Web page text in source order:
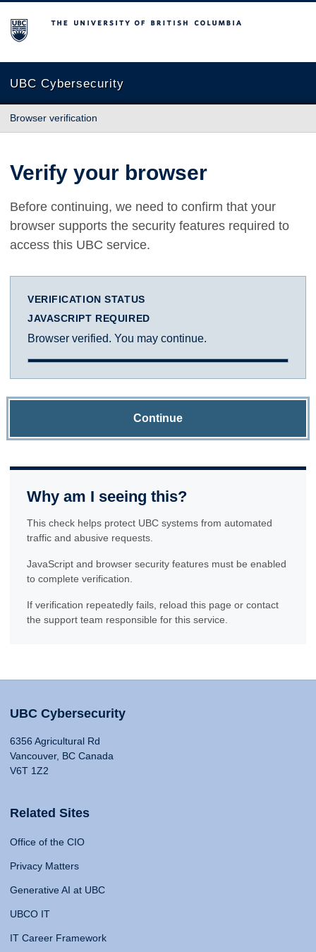
The University of British Columbia
UBC Cybersecurity
Browser verification
Verify your browser
Before continuing, we need to confirm that your
browser supports the security features required to
access this UBC service.
VERIFICATION STATUS
JAVASCRIPT REQUIRED
Browser verified. You may continue.
Continue
Why am I seeing this?
This check helps protect UBC systems from automated
traffic and abusive requests.
JavaScript and browser security features must be enabled
to complete verification.
If verification repeatedly fails, reload this page or contact
the support team responsible for this service.
UBC Cybersecurity
6356 Agricultural Rd
Vancouver, BC Canada
V6T 1Z2
Related Sites
Office of the CIO
Privacy Matters
Generative AI at UBC
UBCO IT
IT Career Framework